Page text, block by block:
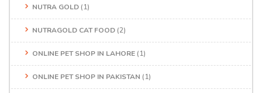
NUTRA GOLD (1)
NUTRAGOLD CAT FOOD (2)
ONLINE PET SHOP IN LAHORE (1)
ONLINE PET SHOP IN PAKISTAN (1)